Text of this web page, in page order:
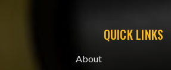
QUICK LINKS
About